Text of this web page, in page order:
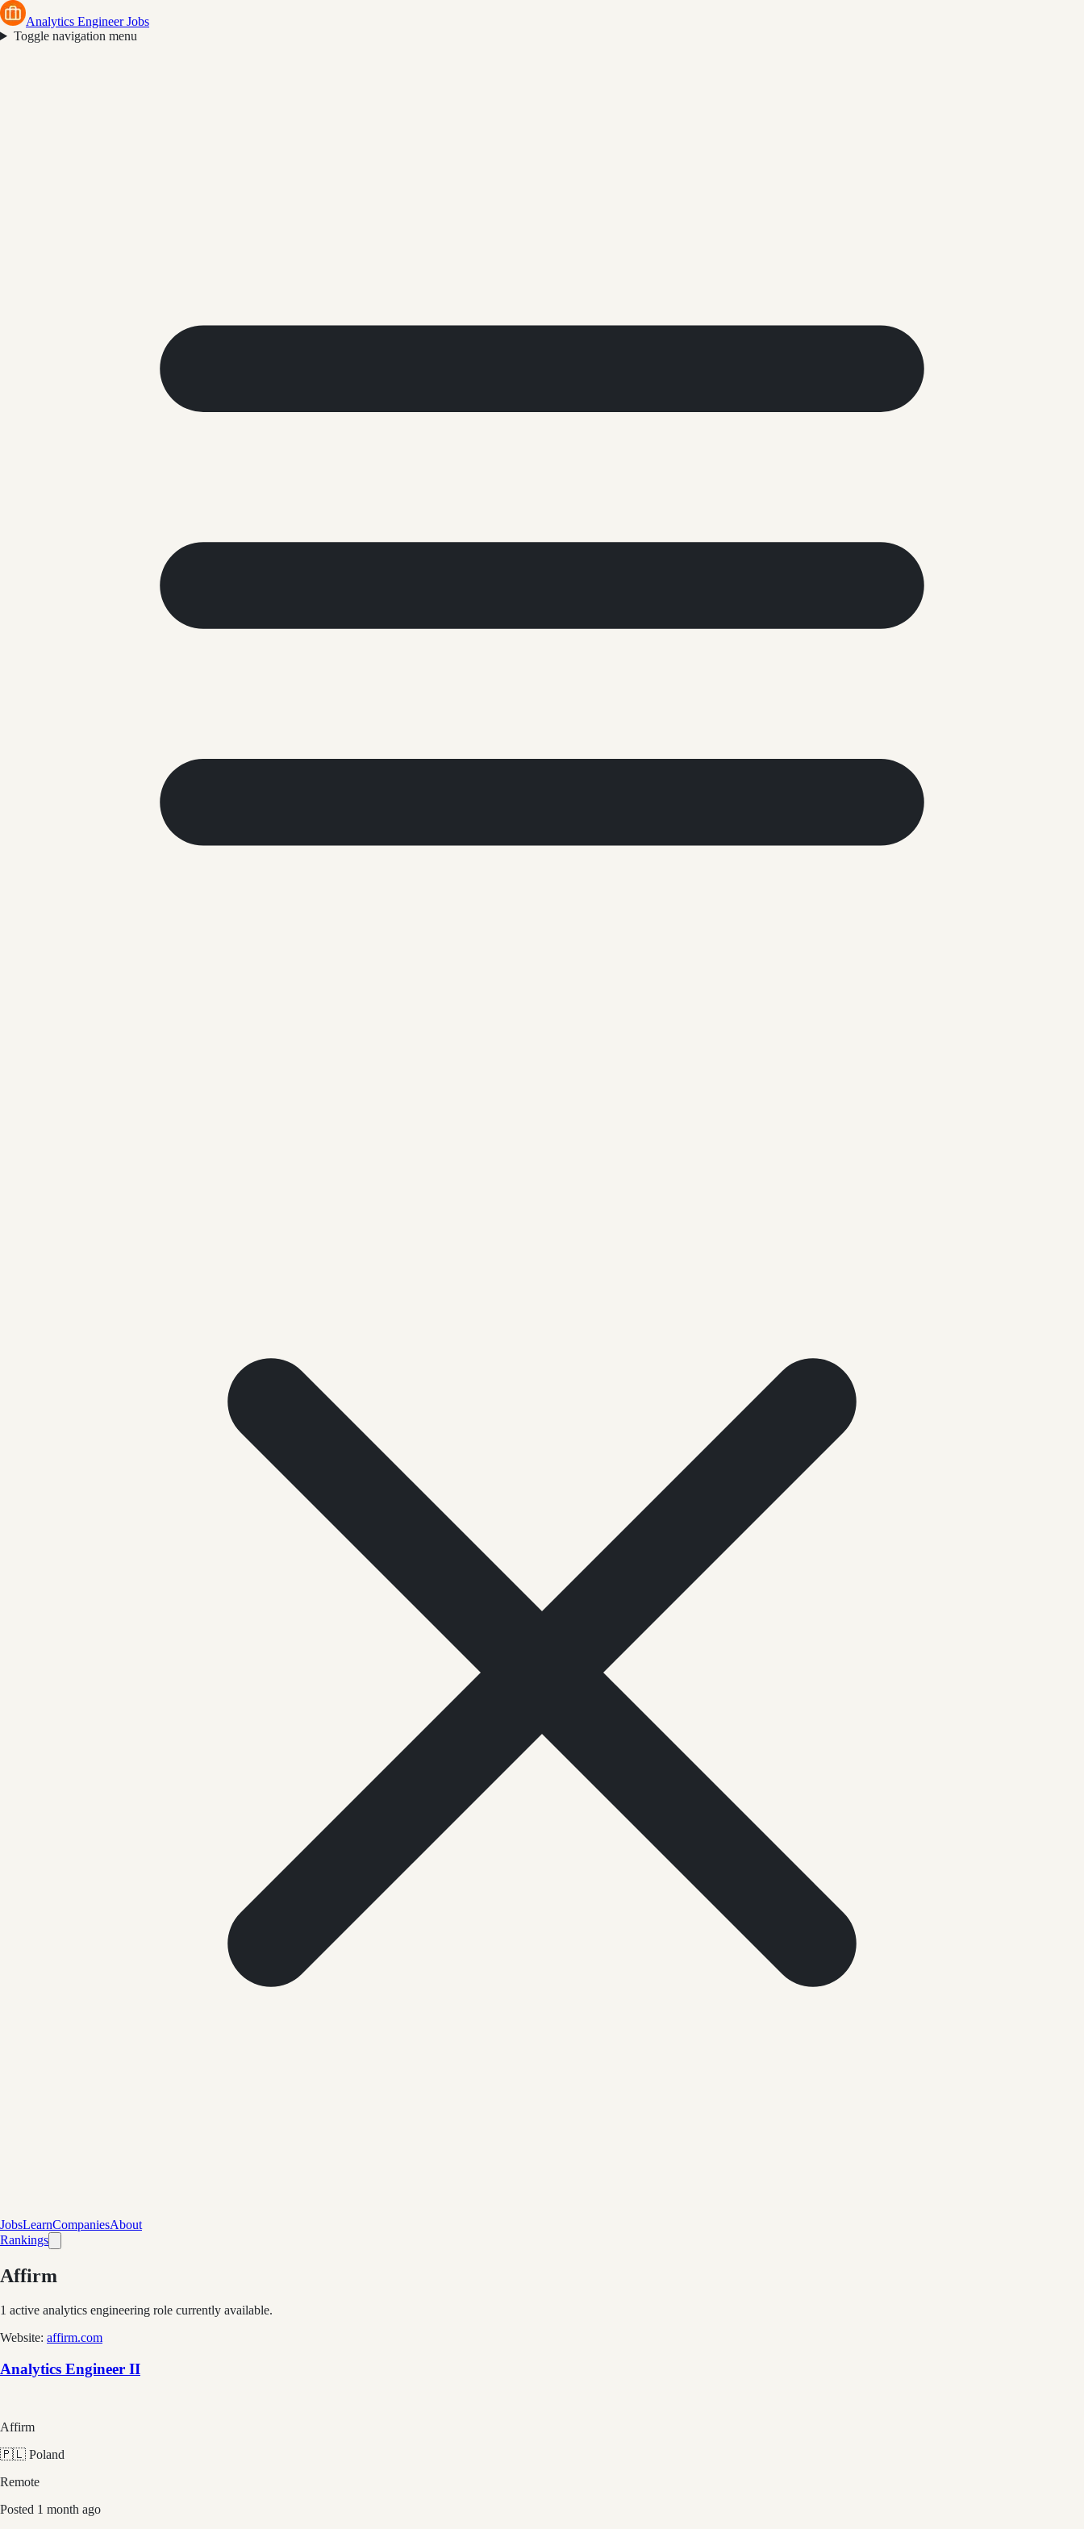
Analytics Engineer Jobs
Toggle navigation menu
JobsLearnCompaniesAbout
Rankings
Affirm
1 active analytics engineering role currently available.
Website: affirm.com
Analytics Engineer II
Affirm
🇵🇱 Poland
Remote
Posted 1 month ago